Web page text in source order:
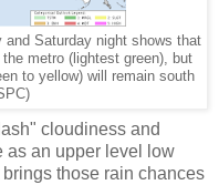
and Saturday night shows that
metro (lightest green), but
to yellow) will remain south
cloudiness and
as an upper level low
those rain chances